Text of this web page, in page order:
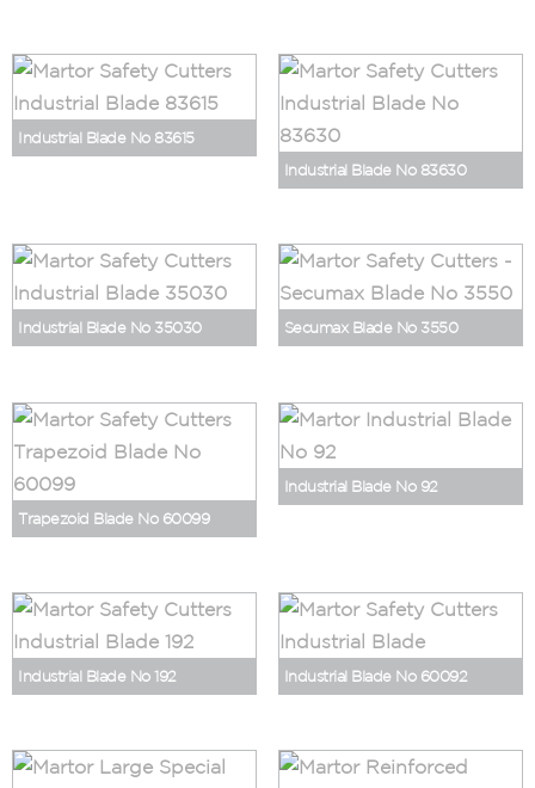
Industrial Blade No 83615
Industrial Blade No 83630
Industrial Blade No 35030 Secumax Blade No 3550
Trapezoid Blade No 60099
Industrial Blade No 92
Industrial Blade No 192 Industrial Blade No 60092